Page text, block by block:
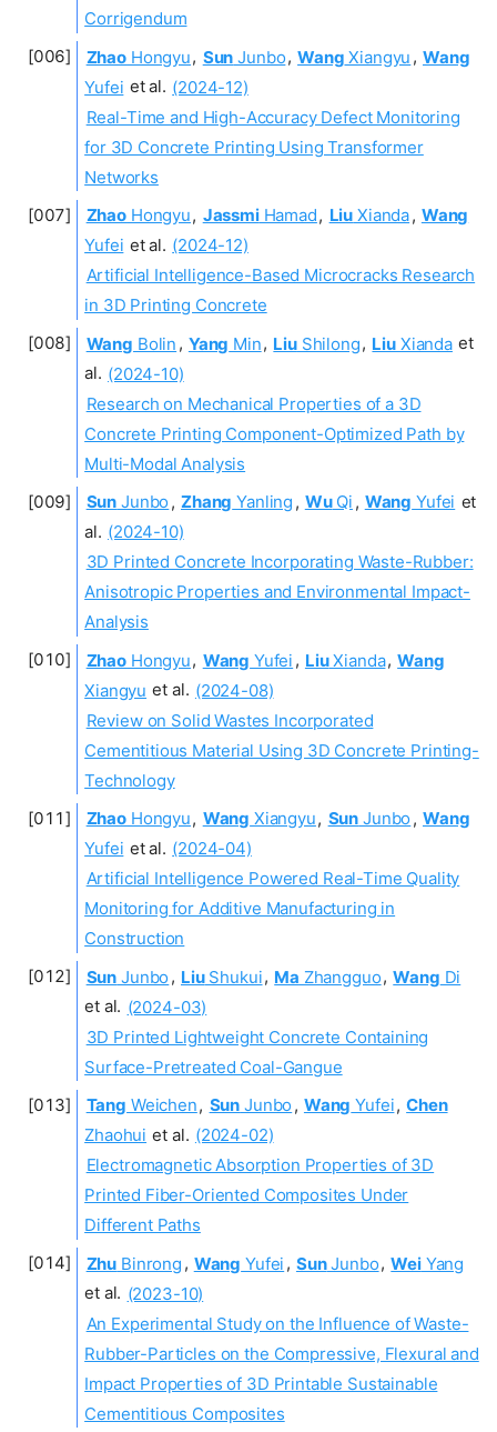
Corrigendum
Zhao Hongyu, Sun Junbo, Wang Xiangyu , Wang
Yufei et al. (2024-12)
Real-Time and High-Accuracy Defect Monitoring
for 3D Concrete Printing Using Transformer
Networks
Zhao Hongyu, JassmiHamad, Liu Xianda, Wang
Yufei et al. (2024-12)
Artificial Intelligence-Based Microcracks Research
in 3D Printing Concrete
Wang Bolin , Yang Min, LiuShilong, Liu Xianda et
al. (2024-10)
Research on Mechanical Properties of a 3D
Concrete Printing Component-Optimized Path by
Multi-Modal Analysis
Sun Junbo , Zhang Yanling , WuQi , Wang Yufei et
al. (2024-10)
3D Printed Concrete Incorporating Waste-Rubber:
Anisotropic Properties and Environmental Impact-
Analysis
Zhao Hongyu, Wang Yufei , LiuXianda, Wang
Xiangyu et al. (2024-08)
Review on Solid Wastes Incorporated
Cementitious Material Using 3D Concrete Printing-
Technology
Zhao Hongyu, Wang Xiangyu, Sun Junbo , Wang
Yufei et al. (2024-04)
Artificial Intelligence Powered Real-Time Quality
Monitoring for Additive Manufacturing in
Construction
Sun Junbo , LiuShukui, Ma Zhangguo, Wang Di
et al. (2024-03)
3D Printed Lightweight Concrete Containing
Surface-Pretreated Coal-Gangue
Tang Weichen, Sun Junbo , Wang Yufei, Chen
Zhaohui et al. (2024-02)
Electromagnetic Absorption Properties of 3D
Printed Fiber-Oriented Composites Under
Different Paths
Zhu Binrong , Wang Yufei , SunJunbo, WeiYang
et al. (2023-10)
An Experimental Study on the Influence of Waste-
Rubber-Particles on the Compressive, Flexural and
Impact Properties of 3D Printable Sustainable
Cementitious Composites